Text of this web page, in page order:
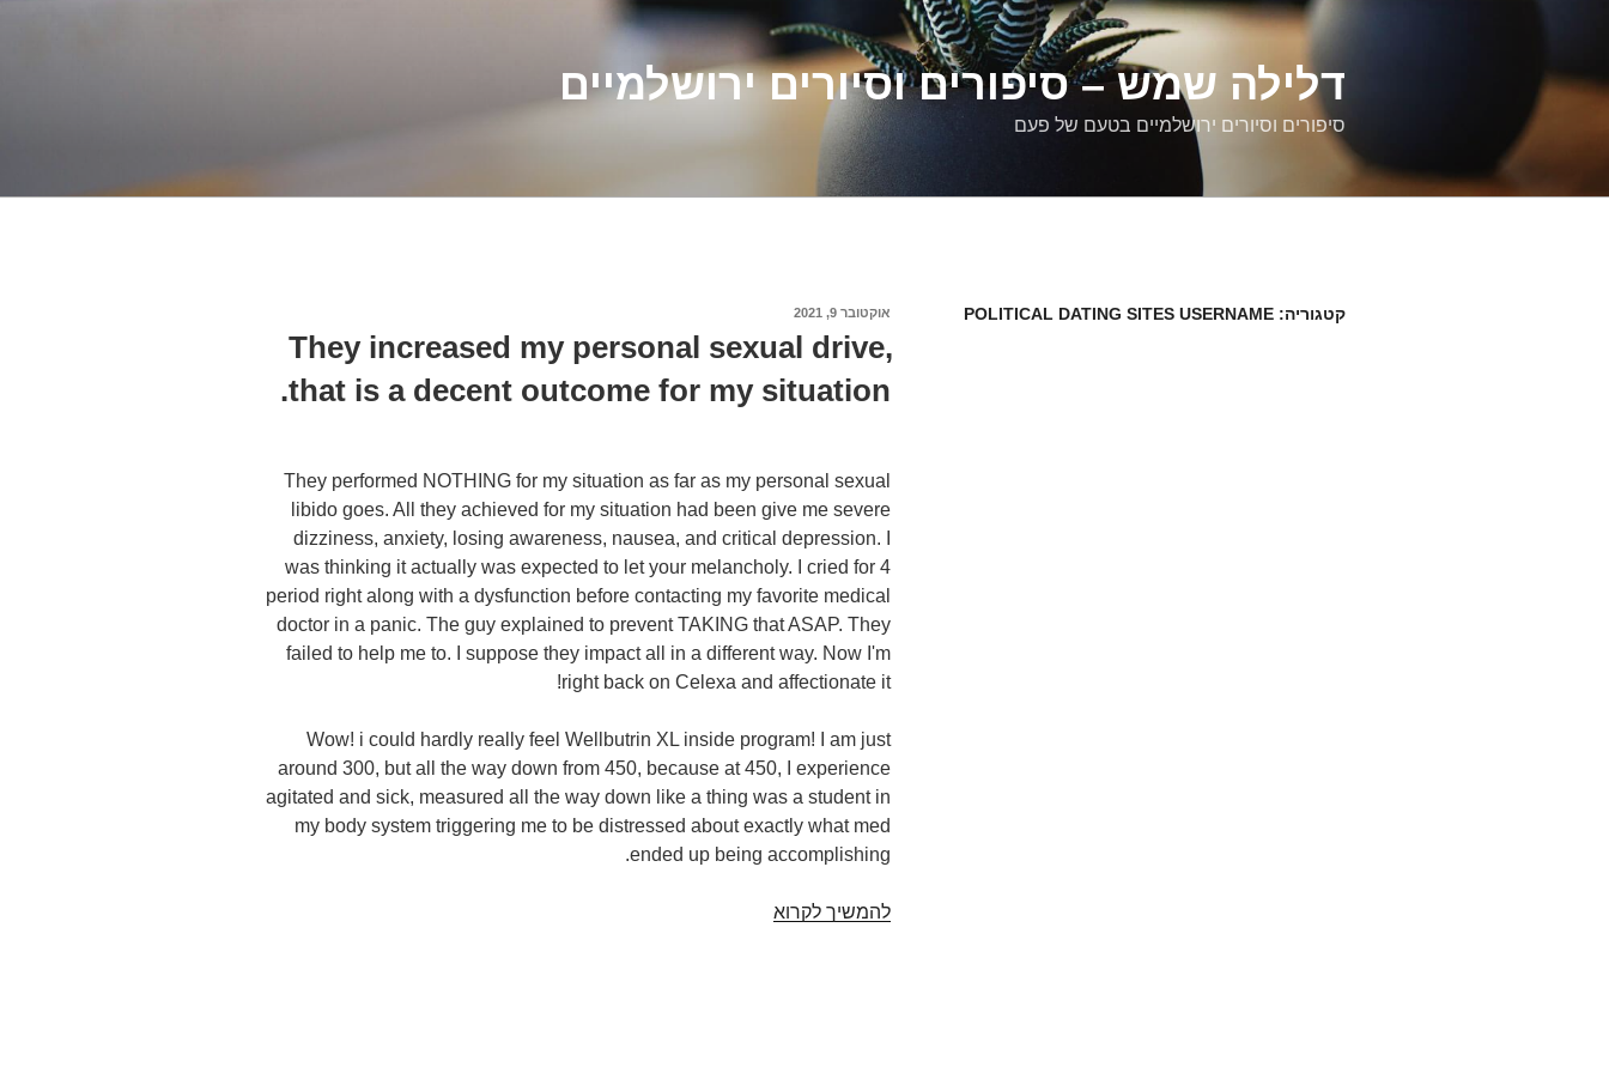
דלילה שמש – סיפורים וסיורים ירושלמיים
סיפורים וסיורים ירושלמיים בטעם של פעם
קטגוריה: POLITICAL DATING SITES USERNAME
פורסם
אוקטובר 9, 2021
They increased my personal sexual drive,
that is a decent outcome for my situation.
They performed NOTHING for my situation as far as my personal sexual
libido goes. All they achieved for my situation had been give me severe
dizziness, anxiety, losing awareness, nausea, and critical depression. I
was thinking it actually was expected to let your melancholy. I cried for 4
period right along with a dysfunction before contacting my favorite medical
doctor in a panic. The guy explained to prevent TAKING that ASAP. They
failed to help me to. I suppose they impact all in a different way. Now I'm
right back on Celexa and affectionate it!
Wow! i could hardly really feel Wellbutrin XL inside program! I am just
around 300, but all the way down from 450, because at 450, I experience
agitated and sick, measured all the way down like a thing was a student in
my body system triggering me to be distressed about exactly what med
ended up being accomplishing.
להמשיך לקרואThey